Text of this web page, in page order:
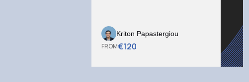
Kriton Papastergiou
FROM€120